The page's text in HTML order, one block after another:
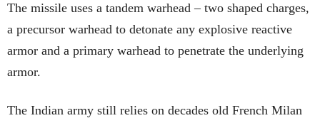
The missile uses a tandem warhead – two shaped charges,
a precursor warhead to detonate any explosive reactive
armor and a primary warhead to penetrate the underlying
armor.
The Indian army still relies on decades old French Milan